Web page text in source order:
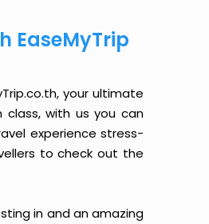
EaseMyTrip
your ultimate
class, with us you can
experience stress-
to check out the
in and an amazing